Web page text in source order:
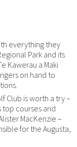
everything they
Park and its
Kawerau a Maki
on hand to
Club is worth a try –
top courses and
MacKenzie –
for the Augusta,